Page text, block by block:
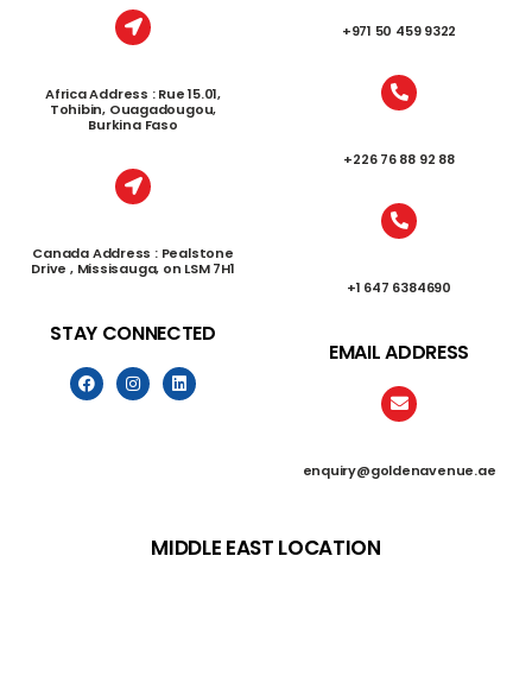
Africa Address : Rue 15.01,
Tohibin, Ouagadougou,
Burkina Faso
Canada Address : Pealstone
Drive , Missisauga, on LSM 7H1
STAY CONNECTED
+971 50 459 9322
+226 76 88 92 88
+1 647 6384690
EMAIL ADDRESS
enquiry@goldenavenue.ae
MIDDLE EAST LOCATION